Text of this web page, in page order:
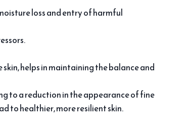
loss and entry of harmful
helps in maintaining the balance and
to a reduction in the appearance of fine
to healthier, more resilient skin.